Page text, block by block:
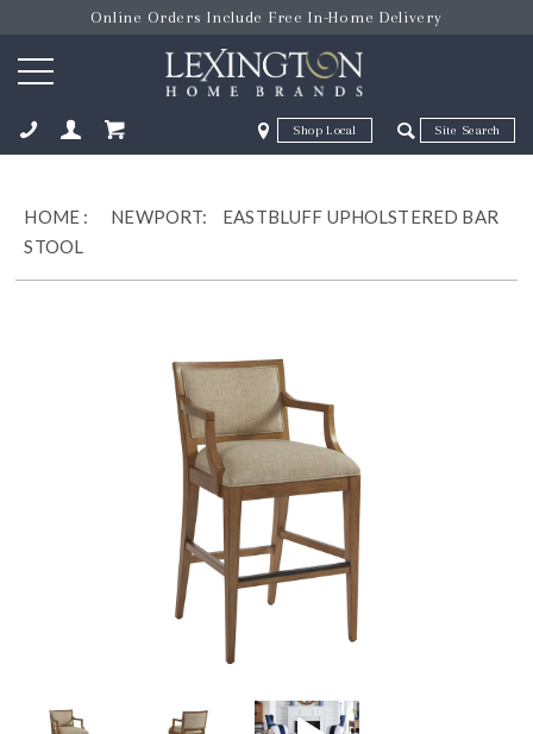
Online Orders Include Free In-Home Delivery
Zip Code Zip Code
HOME : NEWPORT:
EASTBLUFF UPHOLSTERED BAR
STOOL